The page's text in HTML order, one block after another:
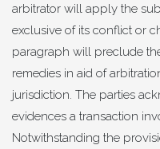
arbitrator will apply the
exclusive of its conflict or
paragraph will preclude
remedies in aid of
jurisdiction. The parties
evidences a transaction
Notwithstanding the